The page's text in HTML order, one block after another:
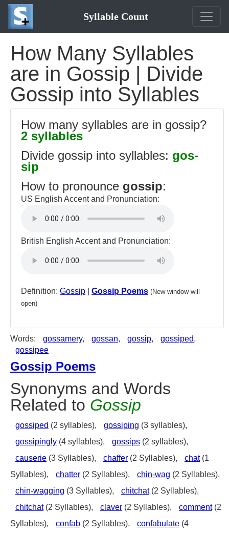
Syllable Count
How Many Syllables
are in Gossip | Divide
Gossip into Syllables
How many syllables are in gossip?
2 syllables
Divide gossip into syllables: gos-
sip
How to pronounce gossip:
US English Accent and Pronunciation:
British English Accent and Pronunciation:
Definition: Gossip Gossip Poems (New window will
open)
Words: gossamery, gossan, gossip, gossiped,
gossipee
Gossip Poems
Synonyms and Words
Related to Gossip
gossiped (2 syllables), gossiping (3 syllables),
gossipingly (4 syllables), gossips (2 syllables),
causerie (3 Syllables), chaffer (2 Syllables), chat(1
Syllables),
chatter (2 Syllables), chin-wag (2 Syllables),
chin-wagging (3 Syllables), chitchat(2 Syllables),
chitchat(2 Syllables), claver (2 Syllables), comment(2
Syllables),
confab (2 Syllables), confabulate (4